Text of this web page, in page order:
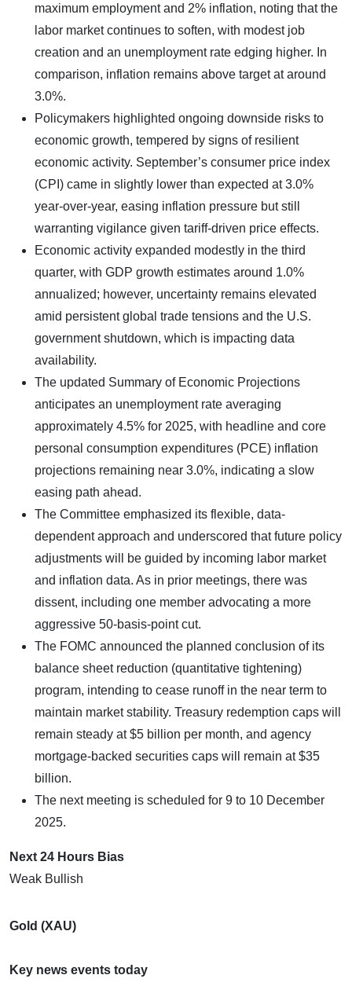
maximum employment and 2% inflation, noting that the
labor market continues to soften, with modest job
creation and an unemployment rate edging higher. In
comparison, inflation remains above target at around
3.0%.
Policymakers highlighted ongoing downside risks to
economic growth, tempered by signs of resilient
economic activity. September’s consumer price index
(CPI) came in slightly lower than expected at 3.0%
year-over-year, easing inflation pressure but still
warranting vigilance given tariff-driven price effects.
Economic activity expanded modestly in the third
quarter, with GDP growth estimates around 1.0%
annualized; however, uncertainty remains elevated
amid persistent global trade tensions and the U.S.
government shutdown, which is impacting data
availability.
The updated Summary of Economic Projections
anticipates an unemployment rate averaging
approximately 4.5% for 2025, with headline and core
personal consumption expenditures (PCE) inflation
projections remaining near 3.0%, indicating a slow
easing path ahead.
The Committee emphasized its flexible, data-
dependent approach and underscored that future policy
adjustments will be guided by incoming labor market
and inflation data. As in prior meetings, there was
dissent, including one member advocating a more
aggressive 50-basis-point cut.
The FOMC announced the planned conclusion of its
balance sheet reduction (quantitative tightening)
program, intending to cease runoff in the near term to
maintain market stability. Treasury redemption caps will
remain steady at $5 billion per month, and agency
mortgage-backed securities caps will remain at $35
billion.
The next meeting is scheduled for 9 to 10 December
2025.
Next 24 Hours Bias
Weak Bullish
Gold (XAU)
Key news events today